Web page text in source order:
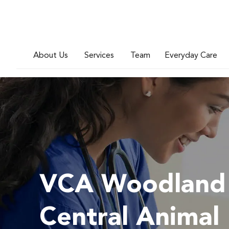
About Us Services Team Everyday Care
VCA Woodland
Central Animal